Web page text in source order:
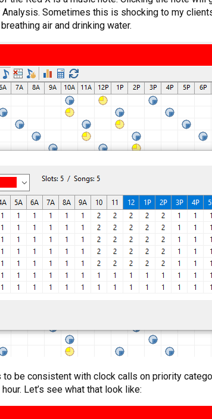
Sometimes this is shocking to my
air and drinking water.
be consistent with clock calls on priority
Let’s see what that look like: